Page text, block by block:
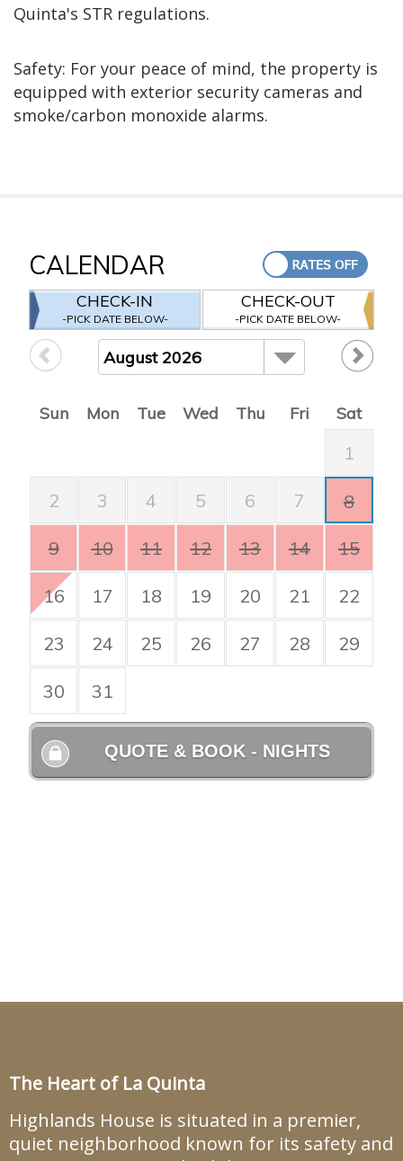
Quinta's STR regulations.
Safety: For your peace of mind, the property is
equipped with exterior security cameras and
smoke/carbon monoxide alarms.
The Heart of La Quinta
Highlands House is situated in a premier,
quiet neighborhood known for its safety and